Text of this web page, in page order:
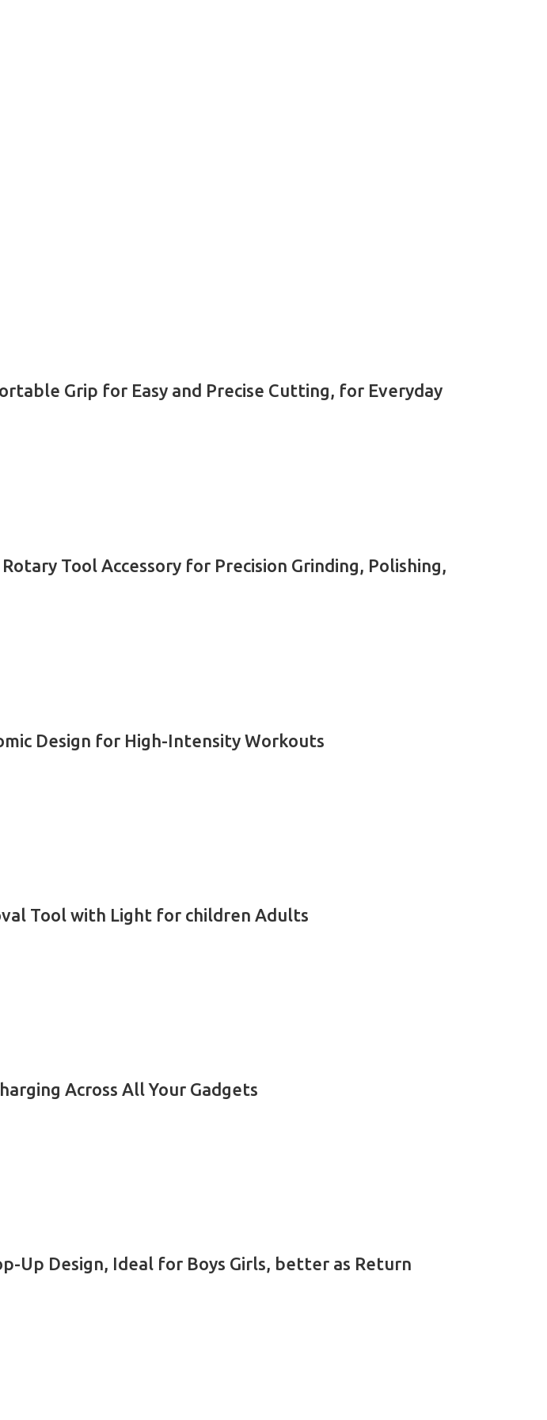
Grip for Easy and Precise Cutting, for Everyday
Tool Accessory for Precision Grinding, Polishing,
Design for High-Intensity Workouts
Tool with Light for children Adults
Across All Your Gadgets
Up Design, Ideal for Boys Girls, better as Return